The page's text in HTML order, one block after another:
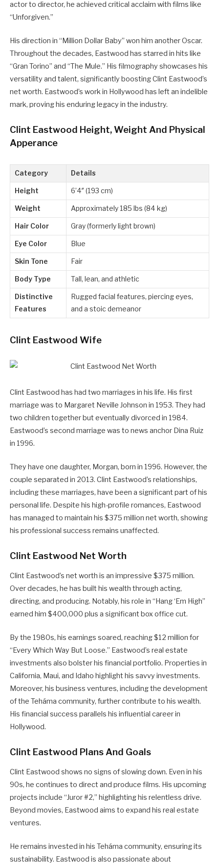
actor to director, he achieved critical acclaim with films like
“Unforgiven.”
His direction in “Million Dollar Baby” won him another Oscar.
Throughout the decades, Eastwood has starred in hits like
“Gran Torino” and “The Mule.” His filmography showcases his
versatility and talent, significantly boosting Clint Eastwood’s
net worth. Eastwood’s work in Hollywood has left an indelible
mark, proving his enduring legacy in the industry.
Clint Eastwood Height, Weight And Physical
Apperance
Category Details
Height 6’4″ (193 cm)
Weight Approximately 185 lbs (84 kg)
Hair Color Gray (formerly light brown)
Eye Color Blue
Skin Tone Fair
Body Type Tall, lean, and athletic
Distinctive
Features
Rugged facial features, piercing eyes,
and a stoic demeanor
Clint Eastwood Wife
Clint Eastwood has had two marriages in his life. His first
marriage was to Margaret Neville Johnson in 1953. They had
two children together but eventually divorced in 1984.
Eastwood’s second marriage was to news anchor Dina Ruiz
in 1996.
They have one daughter, Morgan, born in 1996. However, the
couple separated in 2013. Clint Eastwood’s relationships,
including these marriages, have been a significant part of his
personal life. Despite his high-profile romances, Eastwood
has managed to maintain his $375 million net worth, showing
his professional success remains unaffected.
Clint Eastwood Net Worth
Clint Eastwood’s net worth is an impressive $375 million.
Over decades, he has built his wealth through acting,
directing, and producing. Notably, his role in “Hang ‘Em High”
earned him $400,000 plus a significant box office cut.
By the 1980s, his earnings soared, reaching $12 million for
“Every Which Way But Loose.” Eastwood’s real estate
investments also bolster his financial portfolio. Properties in
California, Maui, and Idaho highlight his savvy investments.
Moreover, his business ventures, including the development
of the Teháma community, further contribute to his wealth.
His financial success parallels his influential career in
Hollywood.
Clint Eastwood Plans And Goals
Clint Eastwood shows no signs of slowing down. Even in his
90s, he continues to direct and produce films. His upcoming
projects include “Juror #2,” highlighting his relentless drive.
Beyond movies, Eastwood aims to expand his real estate
ventures.
He remains invested in his Teháma community, ensuring its
sustainability. Eastwood is also passionate about